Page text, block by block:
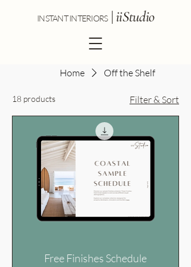
INSTANT INTERIORS| iiStudio
Pre-designed interior colour and
download and apply immediately.
Each schedule includes paint
colours, kitchen finishes, laundry
finishes, bathroom finishes,
lighting, flooring, doors and door
hardware. Tapware and appliance
schedules are sold separately.
Home Off the Shelf
18 products Filter & Sort
Free Finishes Schedule